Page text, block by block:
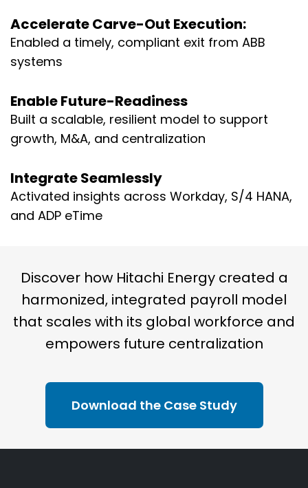
Accelerate Carve-Out Execution:
Enabled a timely, compliant exit from ABB
systems
Enable Future-Readiness
Built a scalable, resilient model to support
growth, M&A, and centralization
Integrate Seamlessly
Activated insights across Workday, S/4 HANA,
and ADP eTime
Discover how Hitachi Energy created a
harmonized, integrated payroll model
that scales with its global workforce and
empowers future centralization
Download the Case Study